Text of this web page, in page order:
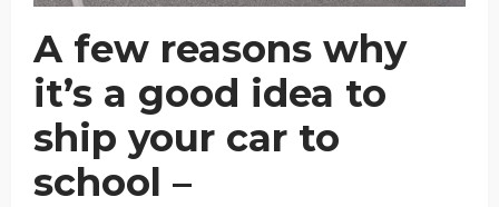
A few reasons why
it’s a good idea to
ship your car to
school –